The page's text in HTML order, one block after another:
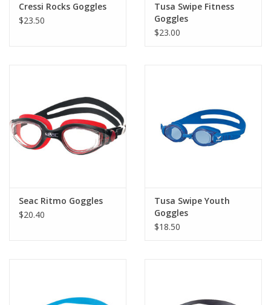
Cressi Rocks Goggles
$23.50
Tusa Swipe Fitness
Goggles
$23.00
Seac Ritmo Goggles
$20.40
Tusa Swipe Youth
Goggles
$18.50